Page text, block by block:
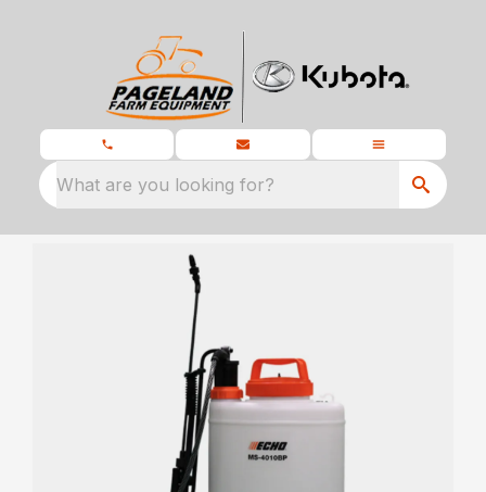
What are you looking for?